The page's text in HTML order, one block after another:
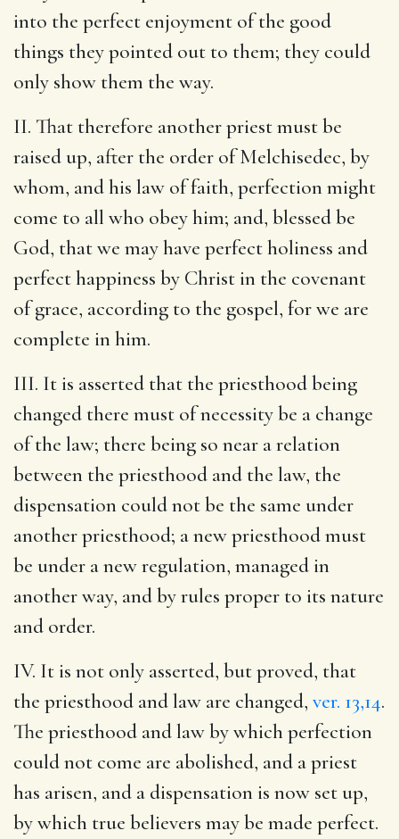
into the perfect enjoyment of the good
things they pointed out to them; they could
only show them the way.
II. That therefore another priest must be
raised up, after the order of Melchisedec, by
whom, and his law of faith, perfection might
come to all who obey him; and, blessed be
God, that we may have perfect holiness and
perfect happiness by Christ in the covenant
of grace, according to the gospel, for we are
complete in him.
III. It is asserted that the priesthood being
changed there must of necessity be a change
of the law; there being so near a relation
between the priesthood and the law, the
dispensation could not be the same under
another priesthood; a new priesthood must
be under a new regulation, managed in
another way, and by rules proper to its nature
and order.
IV. It is not only asserted, but proved, that
the priesthood and law are changed, ver. 13,14.
The priesthood and law by which perfection
could not come are abolished, and a priest
has arisen, and a dispensation is now set up,
by which true believers may be made perfect.